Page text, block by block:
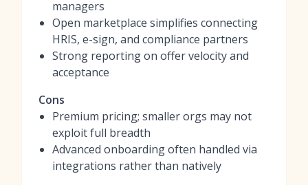
managers
Open marketplace simplifies connecting
HRIS, e-sign, and compliance partners
Strong reporting on offer velocity and
acceptance
Cons
Premium pricing; smaller orgs may not
exploit full breadth
Advanced onboarding often handled via
integrations rather than natively